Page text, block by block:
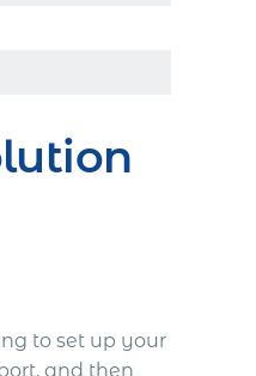
to set up your
and then